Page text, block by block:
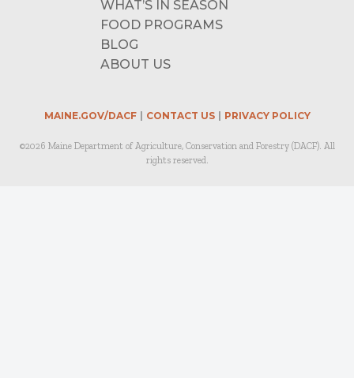
WHAT’S IN SEASON
FOOD PROGRAMS
BLOG
ABOUT US
MAINE.GOV/DACF CONTACT US PRIVACY POLICY
©2026 Maine Department of Agriculture, Conservation and Forestry (DACF). All
rights reserved.